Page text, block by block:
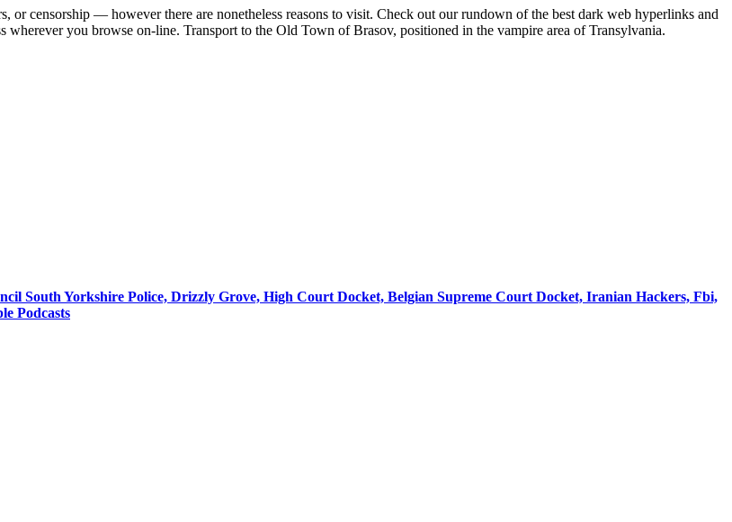
censorship — however there are nonetheless reasons to visit. Check out our rundown of the best dark web hyperlinks and
you browse on-line. Transport to the Old Town of Brasov, positioned in the vampire area of Transylvania.
South Yorkshire Police, Drizzly Grove, High Court Docket, Belgian Supreme Court Docket, Iranian Hackers, Fbi,
Podcasts